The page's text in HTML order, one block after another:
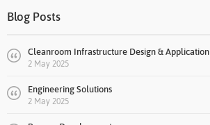
Blog Posts
Cleanroom Infrastructure Design & Application
2 May 2025
Engineering Solutions
2 May 2025